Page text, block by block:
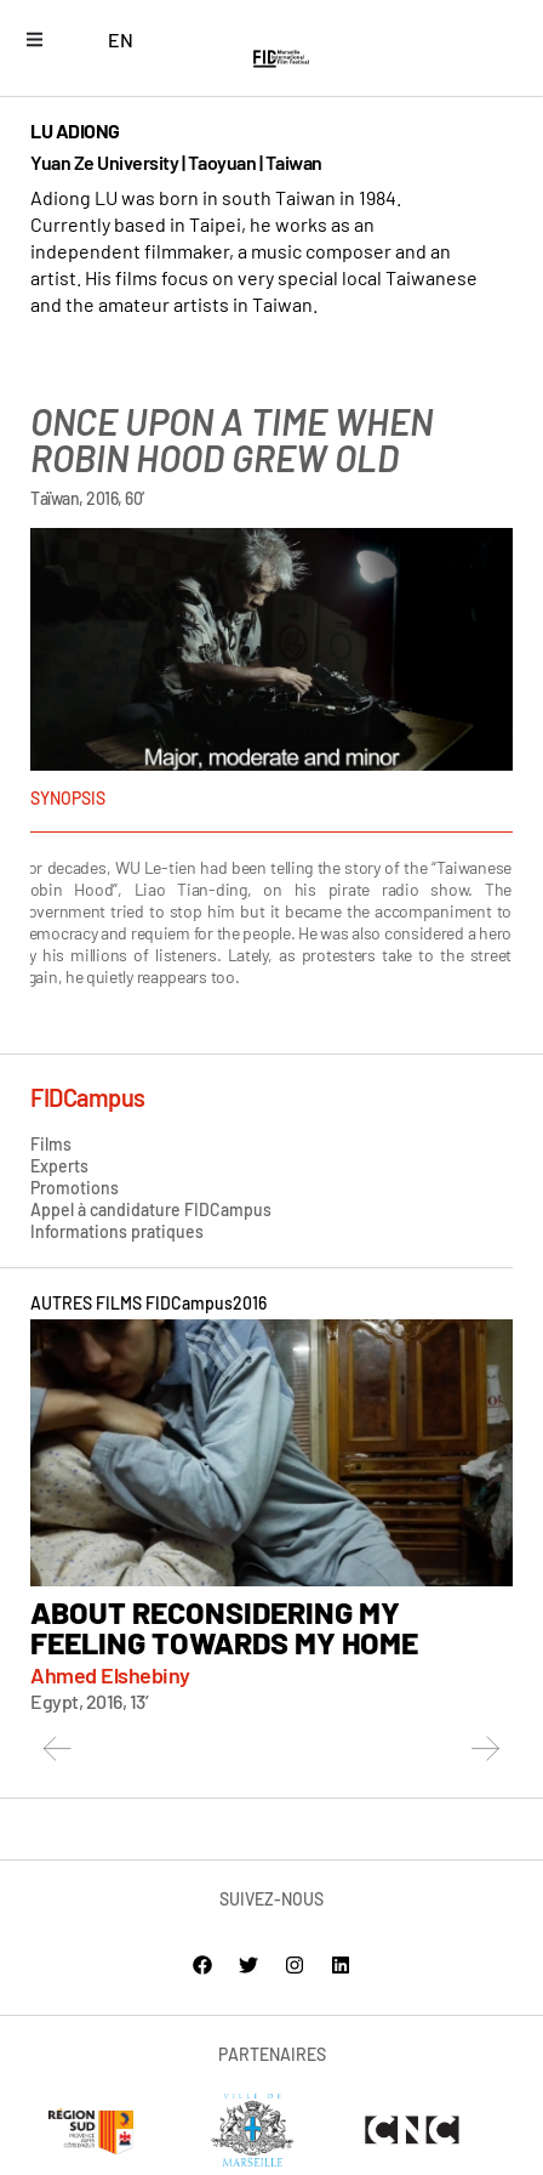
EN
LU ADIONG
Yuan Ze University | Taoyuan | Taiwan
Adiong LU was born in south Taiwan in 1984.
Currently based in Taipei, he works as an
independent filmmaker, a music composer and an
artist. His films focus on very special local Taiwanese
and the amateur artists in Taiwan.
ONCE UPON A TIME WHEN
ROBIN HOOD GREW OLD
Taïwan, 2016, 60’
SYNOPSIS
For decades, WU Le-tien had been telling the story of the “Taiwanese
Robin Hood”, Liao Tian-ding, on his pirate radio show. The
government tried to stop him but it became the accompaniment to
democracy and requiem for the people. He was also considered a hero
by his millions of listeners. Lately, as protesters take to the street
again, he quietly reappears too.
FIDCampus
Films
Experts
Promotions
Appel à candidature FIDCampus
Informations pratiques
AUTRES FILMS FIDCampus2016
ABOUT RECONSIDERING MY
FEELING TOWARDS MY HOME
Ahmed Elshebiny
Egypt, 2016, 13’
SUIVEZ-NOUS
PARTENAIRES